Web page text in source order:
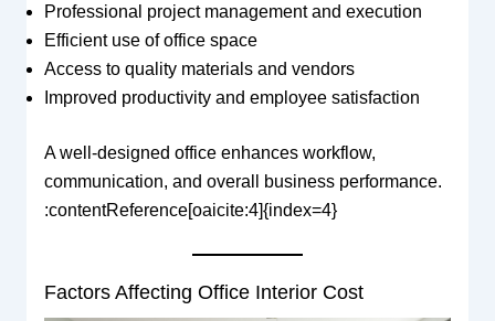
Professional project management and execution
Efficient use of office space
Access to quality materials and vendors
Improved productivity and employee satisfaction
A well-designed office enhances workflow,
communication, and overall business performance.
:contentReference[oaicite:4]{index=4}
Factors Affecting Office Interior Cost